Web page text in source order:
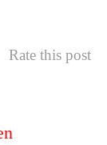
Rate this post